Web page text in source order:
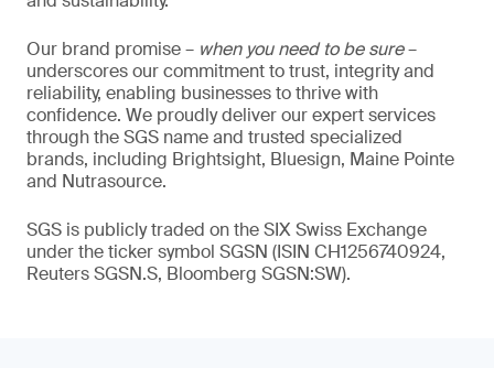
Our brand promise – when you need to be sure–
underscores our commitment to trust, integrity and
reliability, enabling businesses to thrive with
confidence. We proudly deliver our expert services
through the SGS name and trusted specialized
brands, including Brightsight, Bluesign, Maine Pointe
and Nutrasource.
SGS is publicly traded on the SIX Swiss Exchange
under the ticker symbol SGSN (ISIN CH1256740924,
Reuters SGSN.S, Bloomberg SGSN:SW).